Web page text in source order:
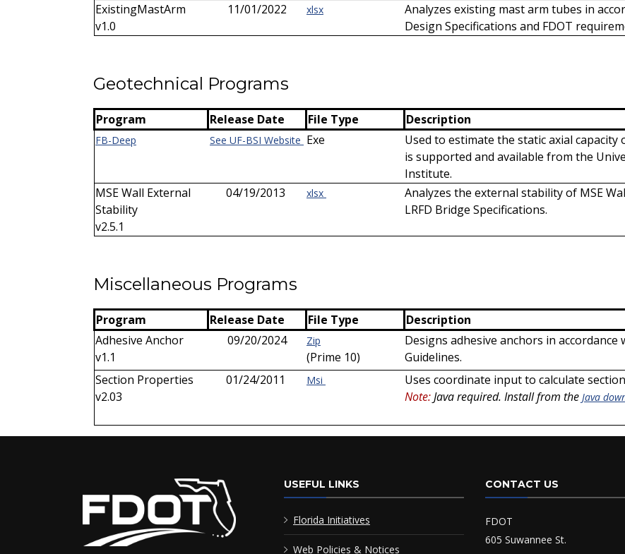
ExistingMastArm
v1.0
11/01/2022 xlsx
Analyzes existing mast arm tubes in
Design Specifications and FDOT
Geotechnical Programs
Program Release Date File Type Description
FB-Deep See UF-BSI Website Exe
Used to estimate the static axial
is supported and available from the
Institute.
MSE Wall External
Stability
v2.5.1
04/19/2013 xlsx
Analyzes the external stability of MSE
LRFD Bridge Specifications.
Miscellaneous Programs
Program Release Date File Type
Description
Adhesive Anchor
v1.1
09/20/2024 Zip
(Prime 10)
Designs adhesive anchors in
Guidelines.
Section Properties
v2.03
01/24/2011 Msi
Uses coordinate input to calculate
Note:Java required. Install from the Java
USEFUL LINKS
Florida Initiatives
Web Policies & Notices
CONTACT US
FDOT
605 Suwannee St.